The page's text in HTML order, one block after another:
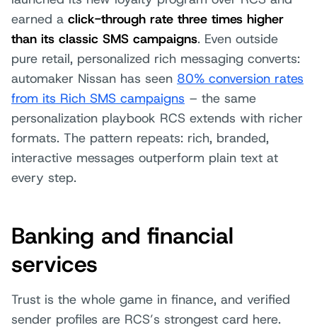
earned a click-through rate three times higher
than its classic SMS campaigns. Even outside
pure retail, personalized rich messaging converts:
automaker Nissan has seen 80% conversion rates
from its Rich SMS campaigns – the same
personalization playbook RCS extends with richer
formats. The pattern repeats: rich, branded,
interactive messages outperform plain text at
every step.
Banking and financial
services
Trust is the whole game in finance, and verified
sender profiles are RCS’s strongest card here.